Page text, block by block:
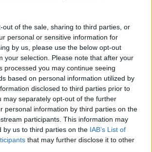
out of the sale, sharing to third parties, or
personal or sensitive information for
by us, please use the below opt-out
your selection. Please note that after your
processed you may continue seeing
based on personal information utilized by
disclosed to third parties prior to
may separately opt-out of the further
personal information by third parties on the
participants. This information may
by us to third parties on the IAB’s List of
that may further disclose it to other
miša i
Podloga za Miš - Karta
Svijeta 800*300*3mm
Mouse Pad
Novo
30 KM
prije 6 godina